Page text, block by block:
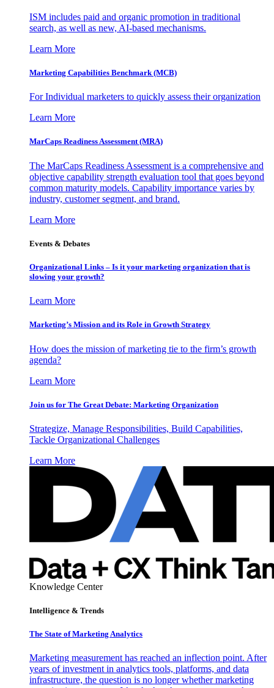
ISM includes paid and organic promotion in traditional
search, as well as new, AI-based mechanisms.
Learn More
Marketing Capabilities Benchmark (MCB)
For Individual marketers to quickly assess their organization
Learn More
MarCaps Readiness Assessment (MRA)
The MarCaps Readiness Assessment is a comprehensive and
objective capability strength evaluation tool that goes beyond
common maturity models. Capability importance varies by
industry, customer segment, and brand.
Learn More
Events & Debates
Organizational Links – Is it your marketing organization that is
slowing your growth?
Learn More
Marketing’s Mission and its Role in Growth Strategy
How does the mission of marketing tie to the firm’s growth
agenda?
Learn More
Join us for The Great Debate: Marketing Organization
Strategize, Manage Responsibilities, Build Capabilities,
Tackle Organizational Challenges
Learn More
Knowledge Center
Intelligence & Trends
The State of Marketing Analytics
Marketing measurement has reached an inflection point. After
years of investment in analytics tools, platforms, and data
infrastructure, the question is no longer whether marketing